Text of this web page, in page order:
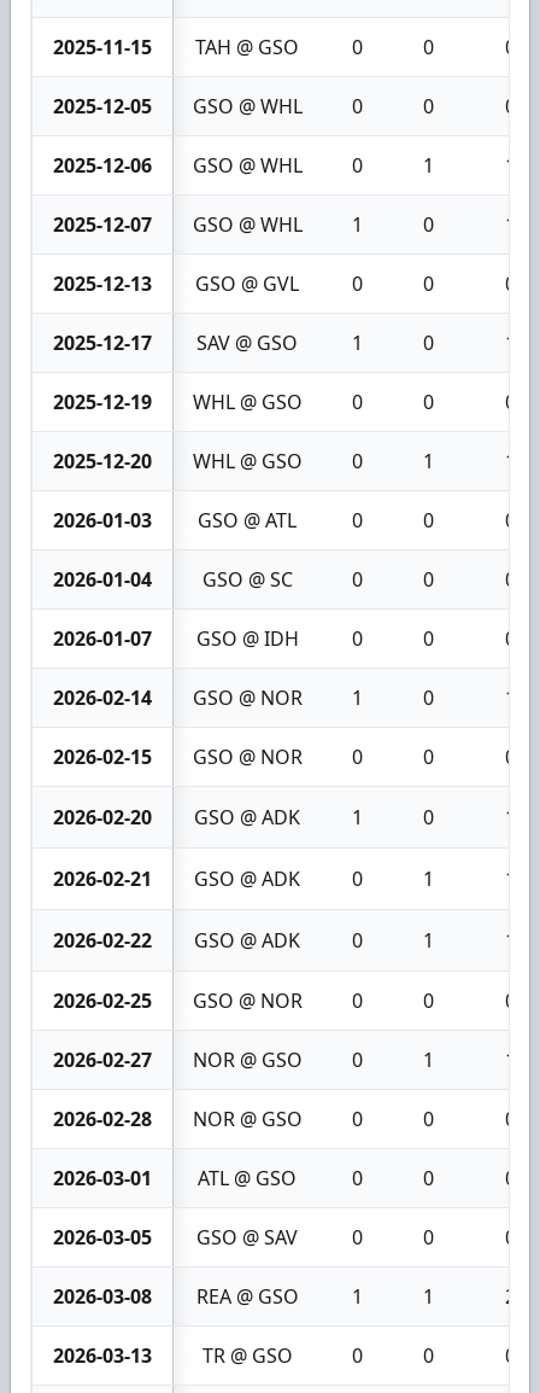
2025-11-15 TAH @ GSO 0 0 0
2025-12-05 GSO @ WHL 0 0 0
2025-12-06 GSO @ WHL 0 1 1
2025-12-07 GSO @ WHL 1 0 1
2025-12-13 GSO @ GVL 0 0 0
2025-12-17 SAV @ GSO 1 0 1
2025-12-19 WHL @ GSO 0 0 0
2025-12-20 WHL @ GSO 0 1 1
2026-01-03 GSO @ ATL 0 0 0
2026-01-04 GSO @ SC 0 0 0
2026-01-07 GSO @ IDH 0 0 0
2026-02-14 GSO @ NOR 1 0 1
2026-02-15 GSO @ NOR 0 0 0
2026-02-20 GSO @ ADK 1 0 1
2026-02-21 GSO @ ADK 0 1 1
2026-02-22 GSO @ ADK 0 1 1
2026-02-25 GSO @ NOR 0 0 0
2026-02-27 NOR @ GSO 0 1 1
2026-02-28 NOR @ GSO 0 0 0
2026-03-01 ATL @ GSO 0 0 0
2026-03-05 GSO @ SAV 0 0 0
2026-03-08 REA @ GSO 1 1 2
2026-03-13 TR @ GSO 0 0 0